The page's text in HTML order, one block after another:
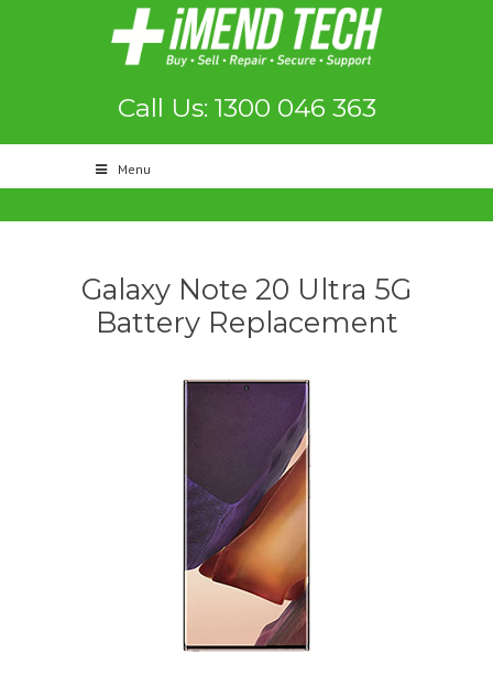
Call Us: 1300 046 363
Menu
Galaxy Note 20 Ultra 5G
Battery Replacement